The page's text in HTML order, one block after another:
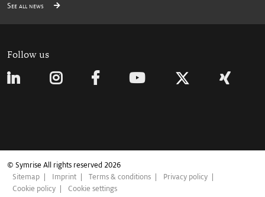
See all news
Follow us
© Symrise All rights reserved 2026
Sitemap
Imprint Terms & conditions
Privacy policy
Cookie policy
Cookie settings